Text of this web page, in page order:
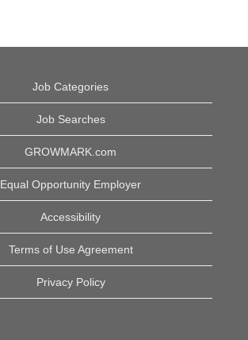
Job Categories
Job Searches
GROWMARK.com
Equal Opportunity Employer
Accessibility
Terms of Use Agreement
Privacy Policy